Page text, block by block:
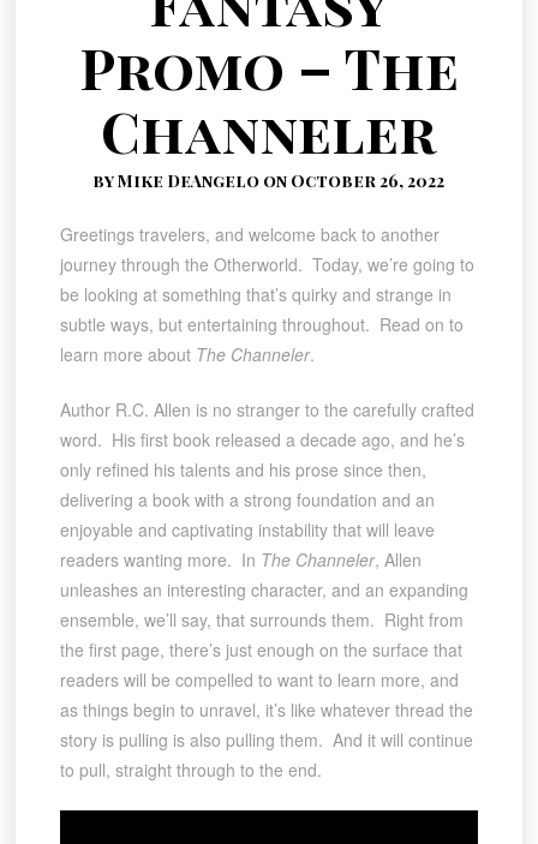
Promo – The
Channeler
by Mike DeAngelo on October 26, 2022
Greetings travelers, and welcome back to another
journey through the Otherworld. Today, we’re going to
be looking at something that’s quirky and strange in
subtle ways, but entertaining throughout. Read on to
learn more about The Channeler.
Author R.C. Allen is no stranger to the carefully crafted
word. His first book released a decade ago, and he’s
only refined his talents and his prose since then,
delivering a book with a strong foundation and an
enjoyable and captivating instability that will leave
readers wanting more. In The Channeler, Allen
unleashes an interesting character, and an expanding
ensemble, we’ll say, that surrounds them. Right from
the first page, there’s just enough on the surface that
readers will be compelled to want to learn more, and
as things begin to unravel, it’s like whatever thread the
story is pulling is also pulling them. And it will continue
to pull, straight through to the end.